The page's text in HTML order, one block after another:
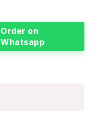
Order on
Whatsapp